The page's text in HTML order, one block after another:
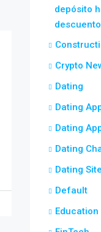
depósito
Crypto
Dating
Dating
Dating
Dating
Dating Site
Default
Education